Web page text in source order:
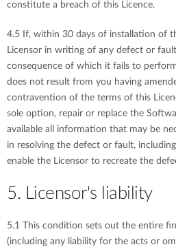
constitute a breach of this Licence.
4.5 If, within 30 days of installation of
Licensor in writing of any defect or
consequence of which it fails to
does not result from you having
contravention of the terms of this
sole option, repair or replace the
available all information that may be
in resolving the defect or fault,
enable the Licensor to recreate the
5. Licensor's liability
5.1 This condition sets out the entire
(including any liability for the acts or